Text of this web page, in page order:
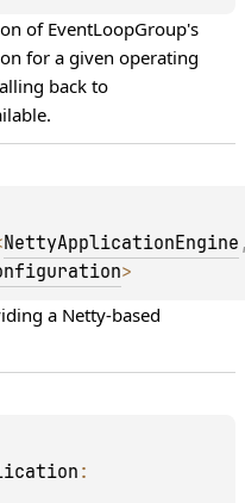
of EventLoopGroup's
for a given operating
NettyApplicationEngine
>